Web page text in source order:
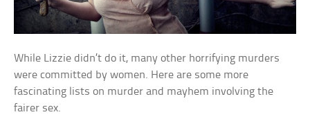
While Lizzie didn’t do it, many other horrifying murders
were committed by women. Here are some more
fascinating lists on murder and mayhem involving the
fairer sex.